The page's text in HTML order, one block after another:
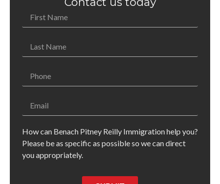
How can Benach Pitney Reilly Immigration help you?
Please be as specific as possible so we can direct
you appropriately.